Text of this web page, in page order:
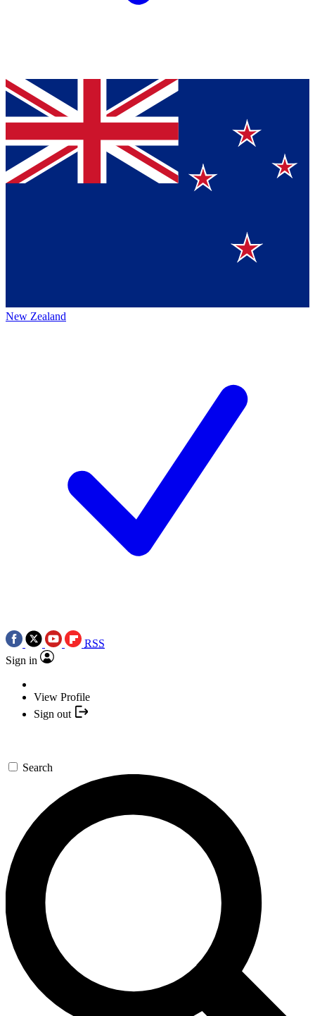
New Zealand
RSS
Sign in
View Profile
Sign out
Search